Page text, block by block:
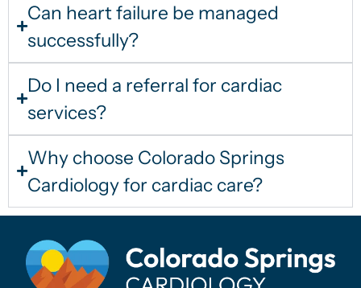
Can heart failure be managed
successfully?
Do I need a referral for cardiac
services?
Why choose Colorado Springs
Cardiology for cardiac care?